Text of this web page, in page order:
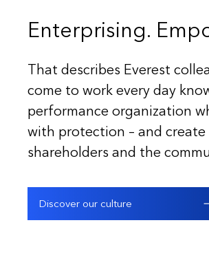
Enterprising.
That describes Everest
come to work every day
performance organization
with protection – and
shareholders and the
Discover our culture